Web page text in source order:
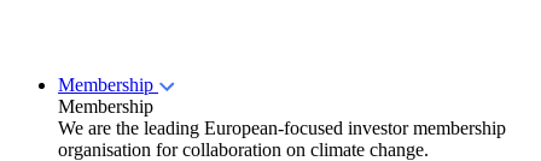
Membership
Membership
We are the leading European-focused investor membership
organisation for collaboration on climate change.